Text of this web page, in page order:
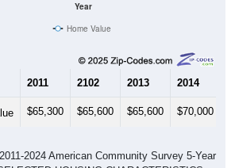
Year
Home Value
2011 2102 2013 2014
$65,300 $65,600 $65,600 $70,000
2024 American Community Survey 5-Year